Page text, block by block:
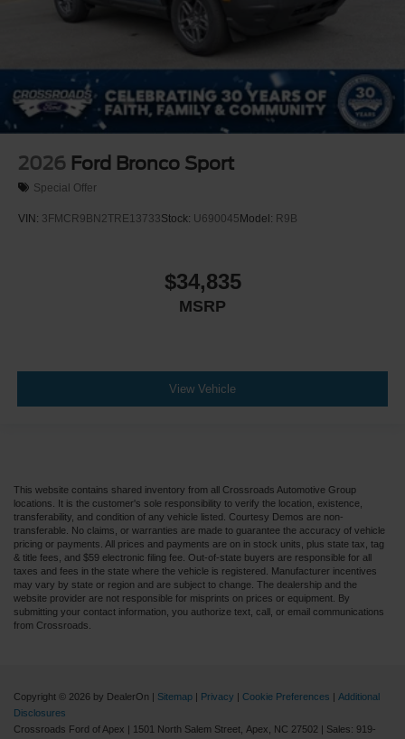
2026 Ford Bronco Sport
Special Offer
VIN: 3FMCR9BN2TRE13733Stock: U690045 Model: R9B
$34,835
MSRP
View Vehicle
This website contains shared inventory from all Crossroads Automotive Group
locations. It is the customer's sole responsibility to verify the location, existence,
transferability, and condition of any vehicle listed. Courtesy Demos are non-
transferable. No claims, or warranties are made to guarantee the accuracy of vehicle
pricing or payments. All prices and payments are on in stock units, plus state tax, tag
& title fees, and $59 electronic filing fee. Out-of-state buyers are responsible for all
taxes and fees in the state where the vehicle is registered. Manufacturer incentives
may vary by state or region and are subject to change. The dealership and the
website provider are not responsible for misprints on prices or equipment. By
submitting your contact information, you authorize text, call, or email communications
from Crossroads.
Copyright © 2026 by DealerOn | Sitemap | Privacy | Cookie Preferences | Additional
Disclosures
Crossroads Ford of Apex | 1501 North Salem Street, Apex, NC 27502 | Sales: 919-